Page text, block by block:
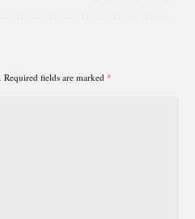
Required fields are marked *